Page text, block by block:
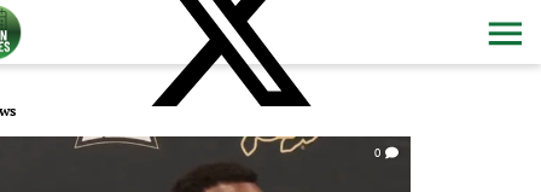
0